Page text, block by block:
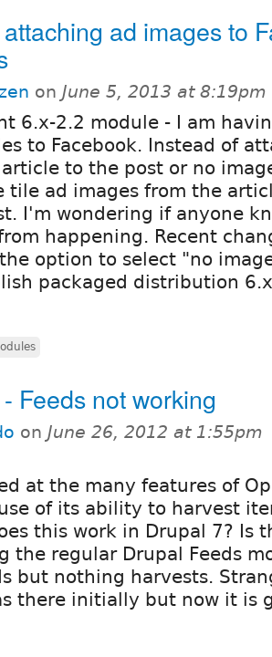
ad images to
on June 5, 2013 at 8:19pm
6.x-2.2 module - I am
to Facebook. Instead of
to the post or no
tile ad images from the
I'm wondering if anyone
happening. Recent
option to select "no
packaged distribution
Feeds not working
on June 26, 2012 at 1:55pm
at the many features of
of its ability to harvest
this work in Drupal 7? Is
the regular Drupal Feeds
but nothing harvests.
there initially but now it is